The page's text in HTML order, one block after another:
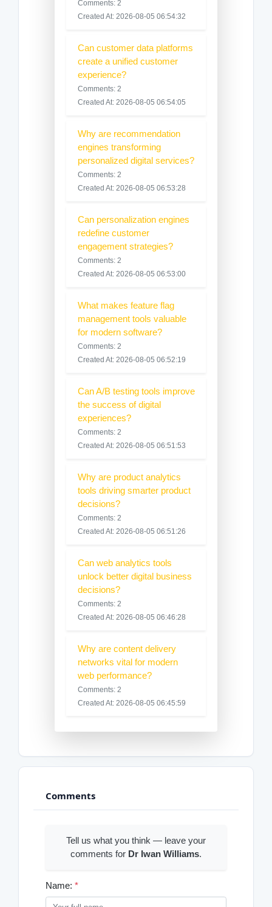
Comments: 2
Created At: 2026-08-05 06:54:32
Can customer data platforms
create a unified customer
experience?
Comments: 2
Created At: 2026-08-05 06:54:05
Why are recommendation
engines transforming
personalized digital services?
Comments: 2
Created At: 2026-08-05 06:53:28
Can personalization engines
redefine customer
engagement strategies?
Comments: 2
Created At: 2026-08-05 06:53:00
What makes feature flag
management tools valuable
for modern software?
Comments: 2
Created At: 2026-08-05 06:52:19
Can A/B testing tools improve
the success of digital
experiences?
Comments: 2
Created At: 2026-08-05 06:51:53
Why are product analytics
tools driving smarter product
decisions?
Comments: 2
Created At: 2026-08-05 06:51:26
Can web analytics tools
unlock better digital business
decisions?
Comments: 2
Created At: 2026-08-05 06:46:28
Why are content delivery
networks vital for modern
web performance?
Comments: 2
Created At: 2026-08-05 06:45:59
Comments
Tell us what you think — leave your
comments for Dr Iwan Williams.
Name: *